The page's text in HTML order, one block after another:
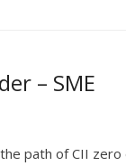
– SME
path of CII